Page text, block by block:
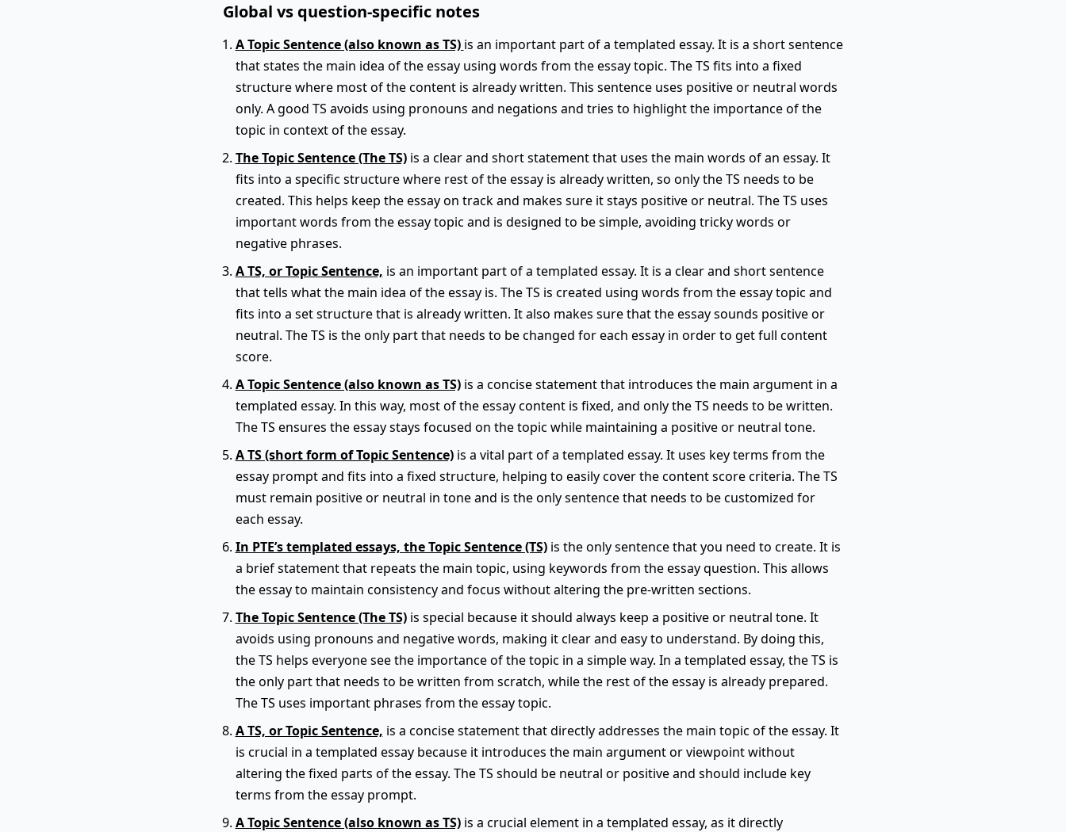
Global vs question-specific notes
A Topic Sentence (also known as TS) is an important part of a templated essay. It is a short sentence
that states the main idea of the essay using words from the essay topic. The TS fits into a fixed
structure where most of the content is already written. This sentence uses positive or neutral words
only. A good TS avoids using pronouns and negations and tries to highlight the importance of the
topic in context of the essay.
The Topic Sentence (The TS)is a clear and short statement that uses the main words of an essay. It
fits into a specific structure where rest of the essay is already written, so only the TS needs to be
created. This helps keep the essay on track and makes sure it stays positive or neutral. The TS uses
important words from the essay topic and is designed to be simple, avoiding tricky words or
negative phrases.
A TS, or Topic Sentence, is an important part of a templated essay. It is a clear and short sentence
that tells what the main idea of the essay is. The TS is created using words from the essay topic and
fits into a set structure that is already written. It also makes sure that the essay sounds positive or
neutral. The TS is the only part that needs to be changed for each essay in order to get full content
score.
A Topic Sentence (also known as TS)is a concise statement that introduces the main argument in a
templated essay. In this way, most of the essay content is fixed, and only the TS needs to be written.
The TS ensures the essay stays focused on the topic while maintaining a positive or neutral tone.
A TS (short form of Topic Sentence)is a vital part of a templated essay. It uses key terms from the
essay prompt and fits into a fixed structure, helping to easily cover the content score criteria. The TS
must remain positive or neutral in tone and is the only sentence that needs to be customized for
each essay.
In PTE’s templated essays, the Topic Sentence (TS)is the only sentence that you need to create. It is
a brief statement that repeats the main topic, using keywords from the essay question. This allows
the essay to maintain consistency and focus without altering the pre-written sections.
The Topic Sentence (The TS)is special because it should always keep a positive or neutral tone. It
avoids using pronouns and negative words, making it clear and easy to understand. By doing this,
the TS helps everyone see the importance of the topic in a simple way. In a templated essay, the TS is
the only part that needs to be written from scratch, while the rest of the essay is already prepared.
The TS uses important phrases from the essay topic.
A TS, or Topic Sentence, is a concise statement that directly addresses the main topic of the essay. It
is crucial in a templated essay because it introduces the main argument or viewpoint without
altering the fixed parts of the essay. The TS should be neutral or positive and should include key
terms from the essay prompt.
A Topic Sentence (also known as TS)is a crucial element in a templated essay, as it directly